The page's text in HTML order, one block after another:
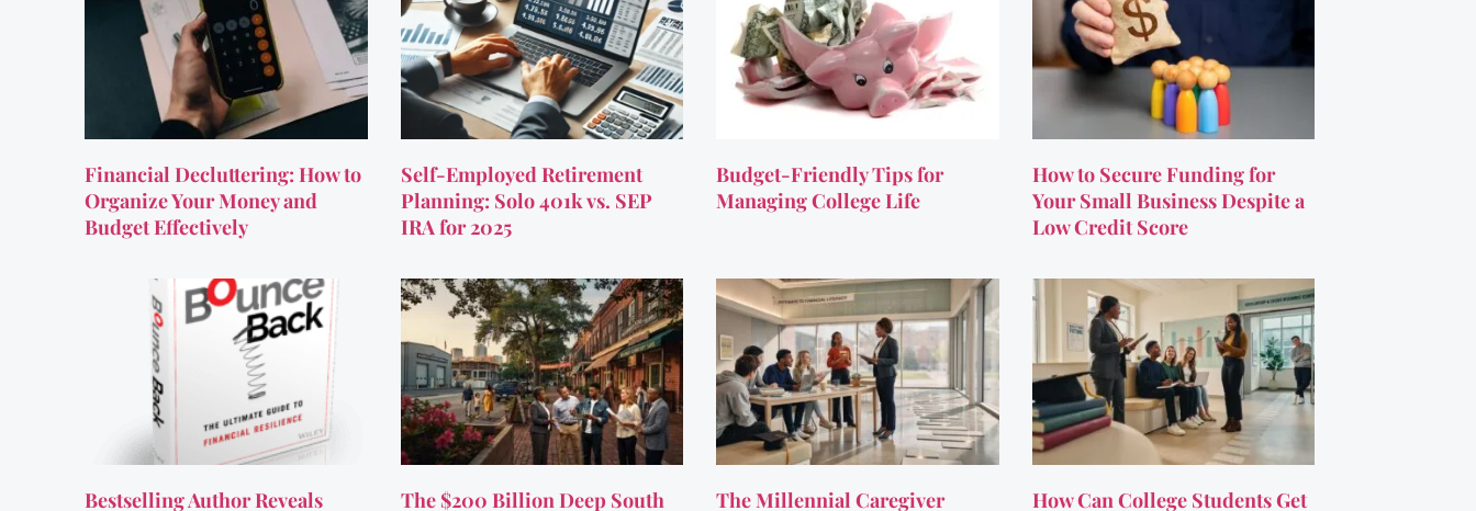
Financial Decluttering: How to
Organize Your Money and
Budget Effectively
Self-Employed Retirement
Planning: Solo 401k vs. SEP
IRA for 2025
Budget-Friendly Tips for
Managing College Life
How to Secure Funding for
Your Small Business Despite a
Low Credit Score
Bestselling Author Reveals
The $200 Billion Deep South
The Millennial Caregiver
How Can College Students Get